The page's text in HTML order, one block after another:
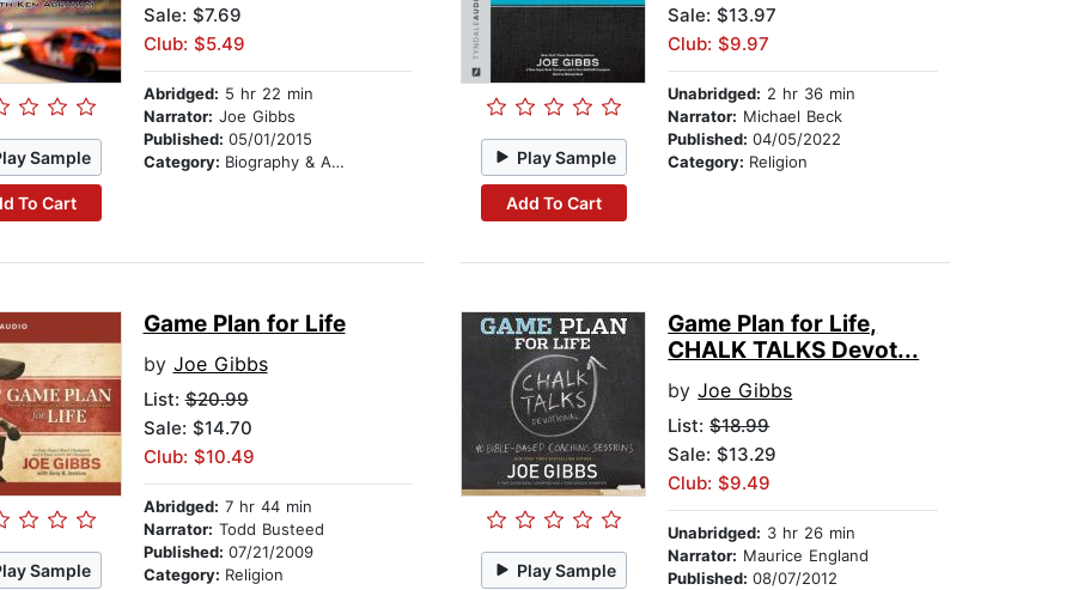
Sample
To Cart
Sale: $7.69
Club: $5.49
Abridged: 5 hr 22 min
Narrator: Joe Gibbs
Published: 05/01/2015
Category: Biography & Autobiography Play Sample
Add To Cart
Sale: $13.97
Club: $9.97
Unabridged: 2 hr 36 min
Narrator: Michael Beck
Published:04/05/2022
Category: Religion
Sample
Game Plan for Life
by Joe Gibbs
List:$20.99
Sale: $14.70
Club: $10.49
Abridged: 7 hr 44 min
Narrator: Todd Busteed
Published: 07/21/2009
Category: Religion Play Sample
Game Plan for Life,
CHALK TALKS Devot...
byJoe Gibbs
List:$18.99
Sale: $13.29
Club: $9.49
Unabridged: 3 hr 26 min
Narrator: Maurice England
Published:08/07/2012